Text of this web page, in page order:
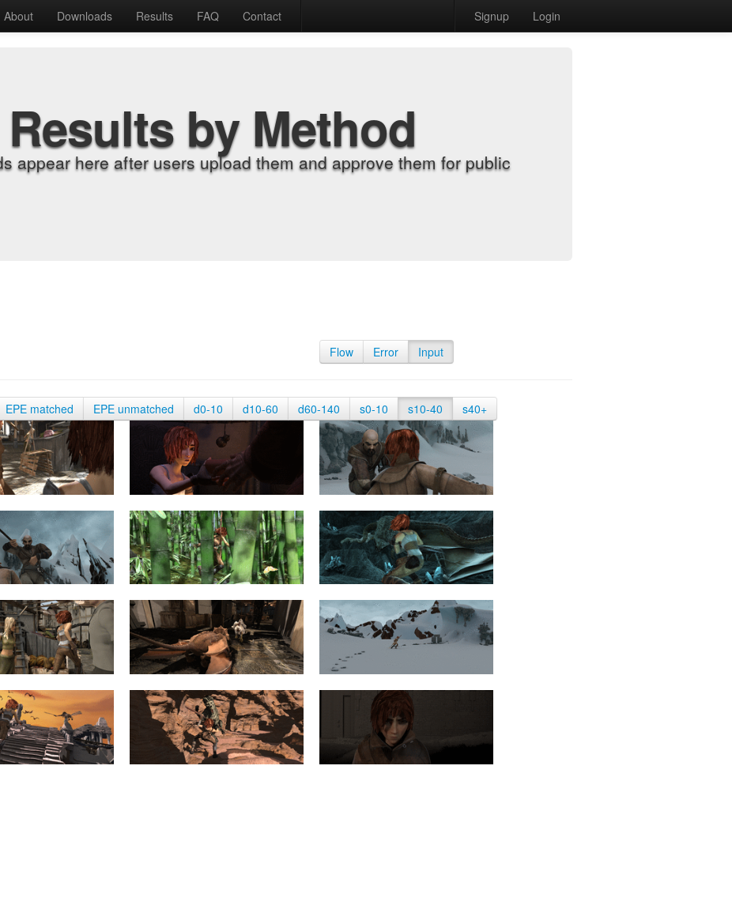
About Downloads Results FAQ Contact Signup Login
by Method
appear here after users upload them and approve them for public
Flow Error Input
EPE matched EPE unmatched d0-10 d10-60 d60-140 s0-10 s10-40 s40+